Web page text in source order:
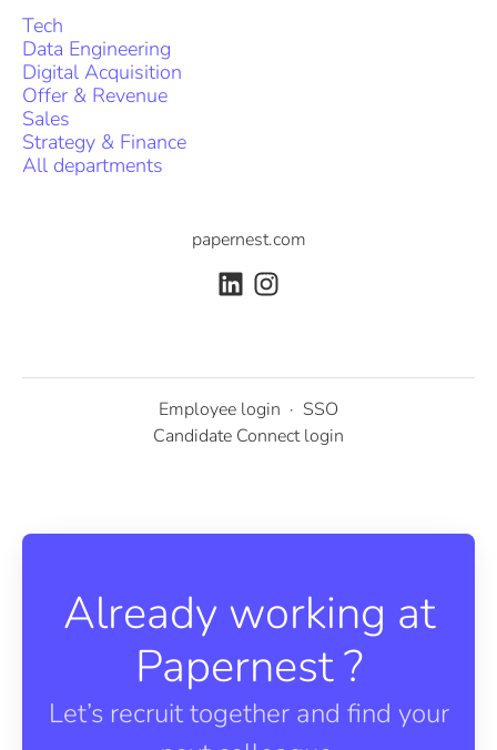
Tech
Data Engineering
Digital Acquisition
Offer & Revenue
Sales
Strategy & Finance
All departments
papernest.com
Employee login · SSO
Candidate Connect login
Already working at
Papernest ?
Let’s recruit together and find your